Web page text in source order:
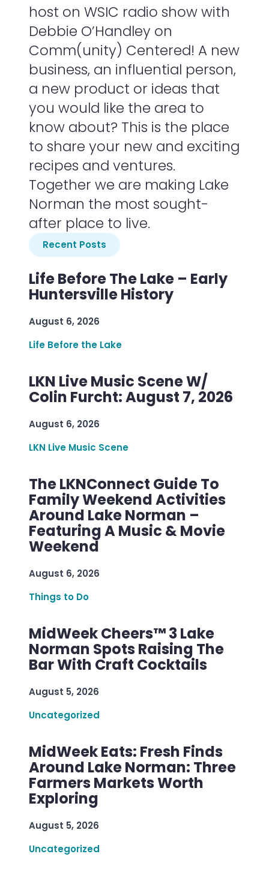
host on WSIC radio show with
Debbie O’Handley on
Comm(unity) Centered! A new
business, an influential person,
a new product or ideas that
you would like the area to
know about? This is the place
to share your new and exciting
recipes and ventures.
Together we are making Lake
Norman the most sought-
after place to live.
Recent Posts
Life Before The Lake – Early
Huntersville History
August 6, 2026
Life Before the Lake
LKN Live Music Scene W/
Colin Furcht: August 7, 2026
August 6, 2026
LKN Live Music Scene
The LKNConnect Guide To
Family Weekend Activities
Around Lake Norman –
Featuring A Music & Movie
Weekend
August 6, 2026
Things to Do
MidWeek Cheers™ 3 Lake
Norman Spots Raising The
Bar With Craft Cocktails
August 5, 2026
Uncategorized
MidWeek Eats: Fresh Finds
Around Lake Norman: Three
Farmers Markets Worth
Exploring
August 5, 2026
Uncategorized